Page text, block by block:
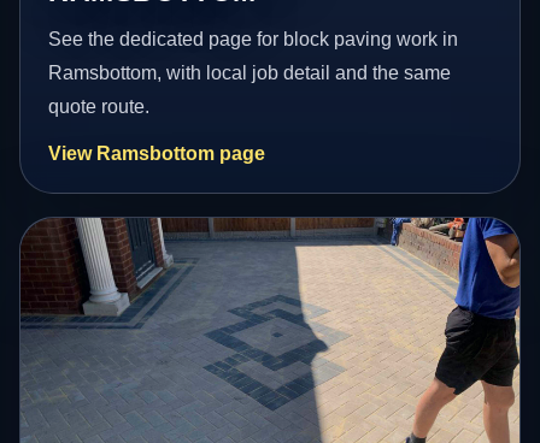
See the dedicated page for block paving work in
Ramsbottom, with local job detail and the same
quote route.
View Ramsbottom page